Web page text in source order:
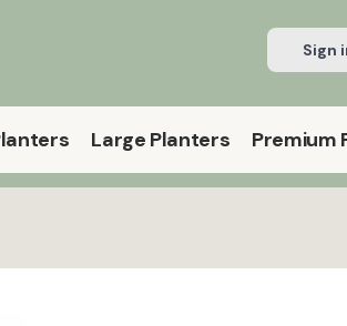
Sign
Large Planters Premium